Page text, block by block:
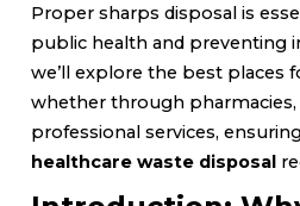
Proper sharps disposal is
public health and preventing
we’ll explore the best places
whether through pharmacies,
professional services,
healthcare waste disposal